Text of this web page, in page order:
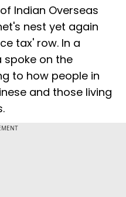
Indian Overseas
nest yet again
tax' row. In a
spoke on the
to how people in
and those living